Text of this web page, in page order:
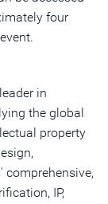
four
in
the global
property
comprehensive,
IP,